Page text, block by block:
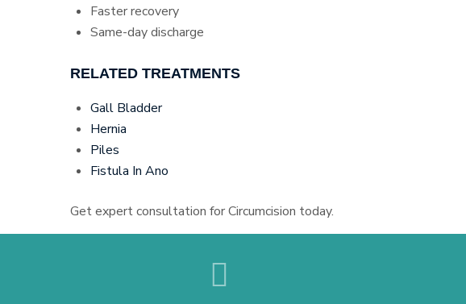
Faster recovery
Same-day discharge
RELATED TREATMENTS
Gall Bladder
Hernia
Piles
Fistula In Ano
Get expert consultation for Circumcision today.